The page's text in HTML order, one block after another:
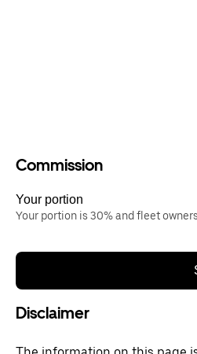
Commission
Your portion
Your portion is 30% and fleet
Disclaimer